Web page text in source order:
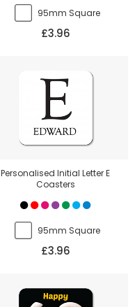
95mm Square
£3.96
Personalised Initial Letter E
Coasters
95mm Square
£3.96